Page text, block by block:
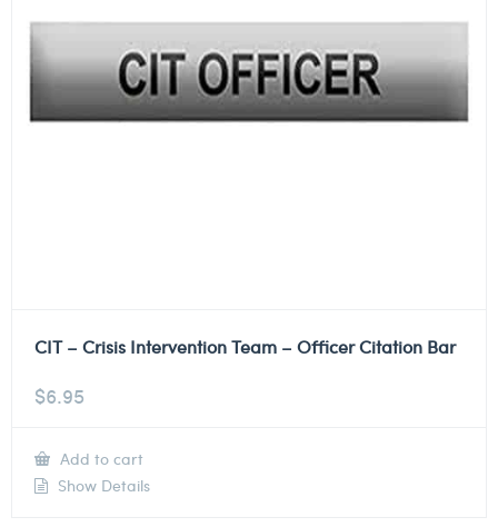
CIT – Crisis Intervention Team – Officer Citation Bar
$6.95
Add to cart
Show Details